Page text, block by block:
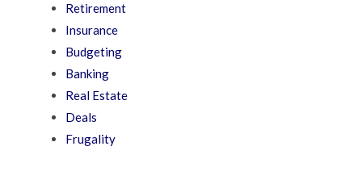
Retirement
Insurance
Budgeting
Banking
Real Estate
Deals
Frugality